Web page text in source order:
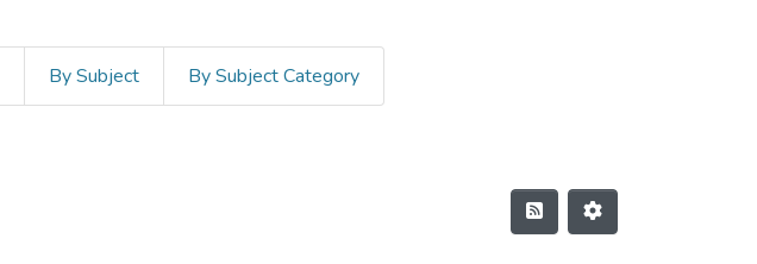
By Subject By Subject Category